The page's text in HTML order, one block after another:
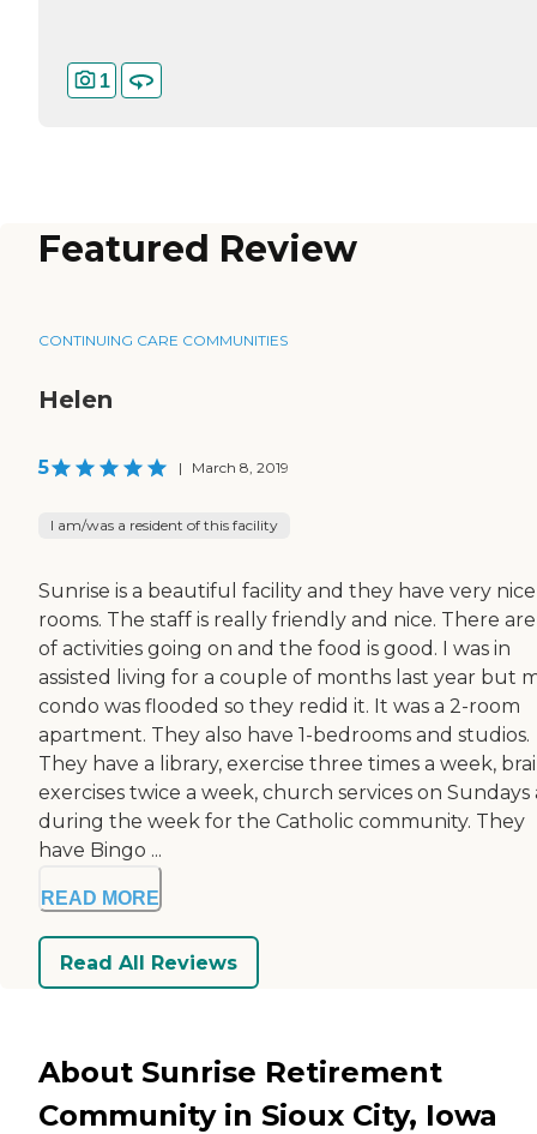
1
Featured Review
CONTINUING CARE COMMUNITIES
Helen
5 | March 8, 2019
I am/was a resident of this facility
Sunrise is a beautiful facility and they have very nice
rooms. The staff is really friendly and nice. There
of activities going on and the food is good. I was in
assisted living for a couple of months last year but
condo was flooded so they redid it. It was a 2-room
apartment. They also have 1-bedrooms and studios.
They have a library, exercise three times a week,
exercises twice a week, church services on Sundays
during the week for the Catholic community. They
have Bingo ...
READ MORE
Read All Reviews
About Sunrise Retirement
Community in Sioux City, Iowa